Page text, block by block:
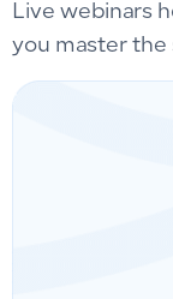
Live webinars
you master the